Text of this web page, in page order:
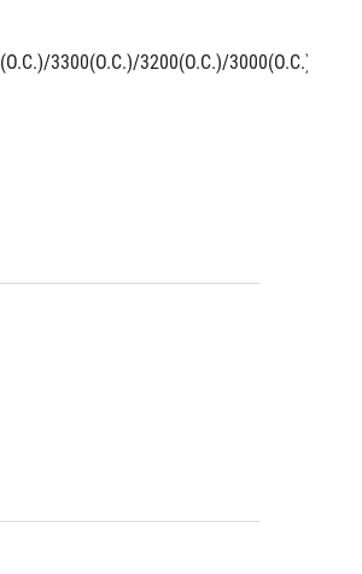
3300(O.C.)/3200(O.C.)/3000(O.C.)/